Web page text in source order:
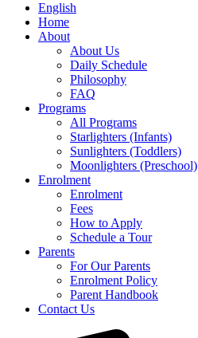
English
Home
About
About Us
Daily Schedule
Philosophy
FAQ
Programs
All Programs
Starlighters (Infants)
Sunlighters (Toddlers)
Moonlighters (Preschool)
Enrolment
Enrolment
Fees
How to Apply
Schedule a Tour
Parents
For Our Parents
Enrolment Policy
Parent Handbook
Contact Us